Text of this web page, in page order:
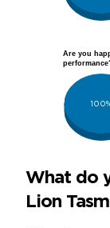
Are you
What do
Lion